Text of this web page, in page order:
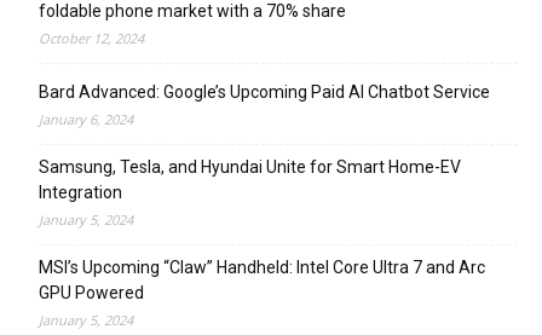
foldable phone market with a 70% share
October 12, 2024
Bard Advanced: Google’s Upcoming Paid AI Chatbot Service
January 6, 2024
Samsung, Tesla, and Hyundai Unite for Smart Home-EV
Integration
January 5, 2024
MSI’s Upcoming “Claw” Handheld: Intel Core Ultra 7 and Arc
GPU Powered
January 5, 2024